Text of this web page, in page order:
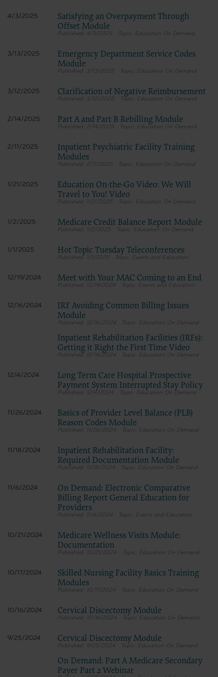
4/3/2025
Satisfying an Overpayment Through
Offset Module
4/3/2025 Education On Demand
3/13/2025
Emergency Department Service Codes
Module
3/13/2025 Education On Demand
3/12/2025 Clarification of Negative Reimbursement
3/12/2025 Education On Demand
2/14/2025 Part A and Part B Rebilling Module
2/14/2025 Education On Demand
2/11/2025
Inpatient Psychiatric Facility Training
Modules
2/11/2025 Education On Demand
1/21/2025
Education On-the-Go Video: We Will
Travel to You! Video
1/21/2025 Education On Demand
1/2/2025 Medicare Credit Balance Report Module
1/2/2025 Education On Demand
1/1/2025 Hot Topic Tuesday Teleconferences
1/1/2025 Events and Education
12/19/2024 Meet with Your MAC Coming to an End
12/19/2024 Events and Education
12/16/2024
IRF Avoiding Common Billing Issues
Module
12/16/2024 Education On Demand
Inpatient Rehabilitation Facilities (IRFs):
Getting it Right the First Time Video
12/16/2024 Education On Demand
12/4/2024
Long Term Care Hospital Prospective
Payment System Interrupted Stay Policy
12/4/2024 Education On Demand
11/26/2024
Basics of Provider Level Balance (PLB)
Reason Codes Module
11/26/2024 Education On Demand
11/18/2024
Inpatient Rehabilitation Facility:
Required Documentation Module
11/18/2024 Education On Demand
11/6/2024
On Demand: Electronic Comparative
Billing Report General Education for
Providers
11/6/2024 Events and Education
10/21/2024
Medicare Wellness Visits Module:
Documentation
10/21/2024 Education On Demand
10/17/2024
Skilled Nursing Facility Basics Training
Modules
10/17/2024 Education On Demand
10/16/2024 Cervical Discectomy Module
10/16/2024 Education On Demand
9/25/2024 Cervical Discectomy Module
9/25/2024 Education On Demand
On Demand: Part A Medicare Secondary
Payer Part 2 Webinar